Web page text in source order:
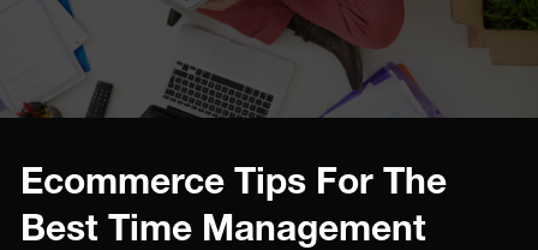
Ecommerce Tips For The
Best Time Management